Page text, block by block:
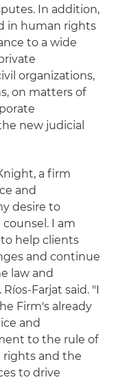
In addition,
in human rights
to a wide
organizations,
on matters of
new judicial
a firm
and
desire to
I am
help clients
and continue
law and
Farjat said. "I
Firm's already
and
to the rule of
rights and the
to drive